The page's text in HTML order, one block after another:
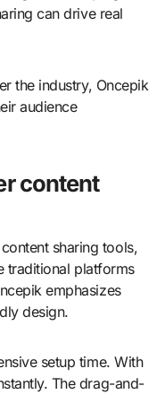
can drive real
the industry, Oncepik
audience
content
sharing tools,
traditional platforms
emphasizes
design.
setup time. With
The drag-and-